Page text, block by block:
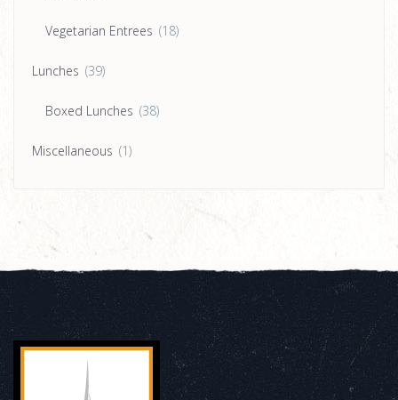
Vegetarian Entrees (18)
Lunches (39)
Boxed Lunches (38)
Miscellaneous (1)